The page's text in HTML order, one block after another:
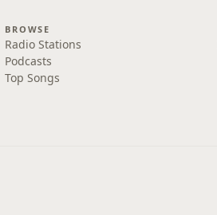
BROWSE
Radio Stations
Podcasts
Top Songs